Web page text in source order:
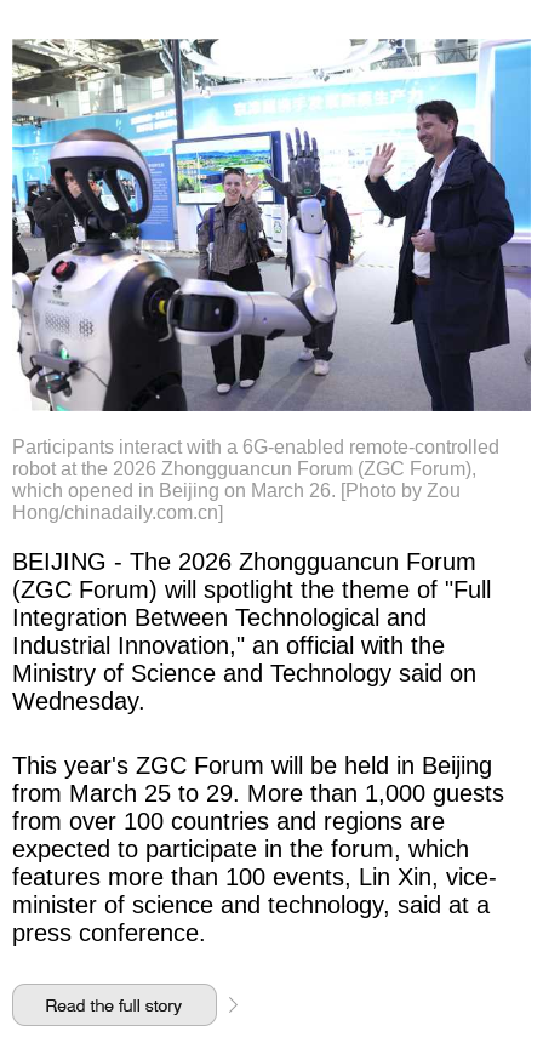
Participants interact with a 6G-enabled remote-controlled
robot at the 2026 Zhongguancun Forum (ZGC Forum),
which opened in Beijing on March 26. [Photo by Zou
Hong/chinadaily.com.cn]
BEIJING - The 2026 Zhongguancun Forum
(ZGC Forum) will spotlight the theme of "Full
Integration Between Technological and
Industrial Innovation," an official with the
Ministry of Science and Technology said on
Wednesday.
This year's ZGC Forum will be held in Beijing
from March 25 to 29. More than 1,000 guests
from over 100 countries and regions are
expected to participate in the forum, which
features more than 100 events, Lin Xin, vice-
minister of science and technology, said at a
press conference.